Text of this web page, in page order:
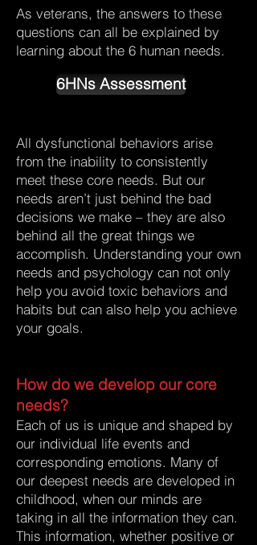
6HNs Assessment
As veterans, the answers to these
questions can all be explained by
learning about the 6 human needs.
All dysfunctional behaviors arise
from the inability to consistently
meet these core needs. But our
needs aren’t just behind the bad
decisions we make – they are also
behind all the great things we
accomplish. Understanding your own
needs and psychology can not only
help you avoid toxic behaviors and
habits but can also help you achieve
your goals.
How do we develop our core
needs?
Each of us is unique and shaped by
our individual life events and
corresponding emotions. Many of
our deepest needs are developed in
childhood, when our minds are
taking in all the information they can.
This information, whether positive or